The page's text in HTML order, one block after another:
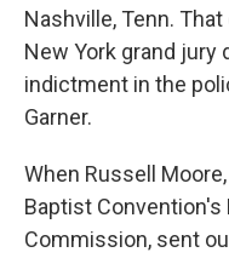
Nashville, Tenn.
New York grand jury
indictment in the
Garner.
When Russell
Baptist Convention's
Commission, sent